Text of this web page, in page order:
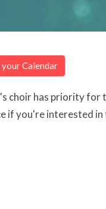
your Calendar
choir has priority for
if you're interested in